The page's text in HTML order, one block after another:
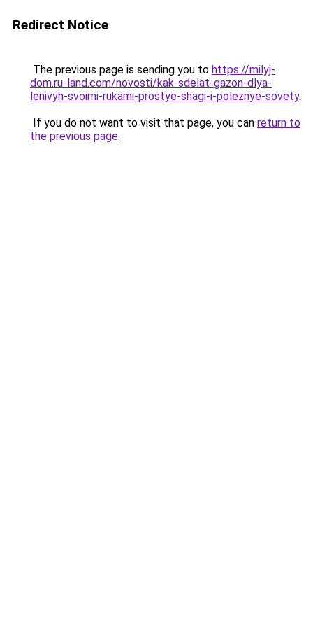
Redirect Notice
The previous page is sending you to https://milyj-
dom.ru-land.com/novosti/kak-sdelat-gazon-dlya-
lenivyh-svoimi-rukami-prostye-shagi-i-poleznye-sovety.
If you do not want to visit that page, you can return to
the previous page.